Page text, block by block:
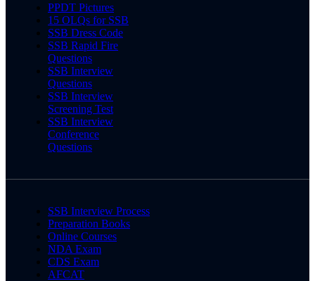
PPDT Pictures
15 OLQs for SSB
SSB Dress Code
SSB Rapid Fire
Questions
SSB Interview
Questions
SSB Interview
Screening Test
SSB Interview
Conference
Questions
SSB Interview Process
Preparation Books
Online Courses
NDA Exam
CDS Exam
AFCAT